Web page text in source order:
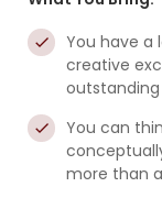
You have a
creative
You can
more than